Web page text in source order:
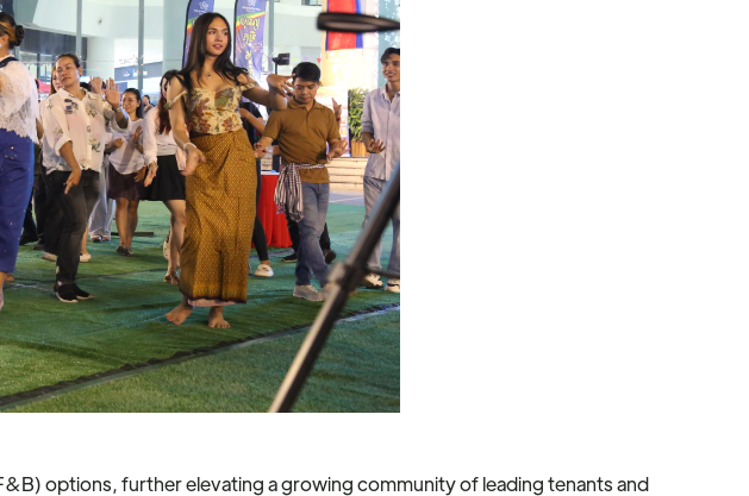
options, further elevating a growing community of leading tenants and